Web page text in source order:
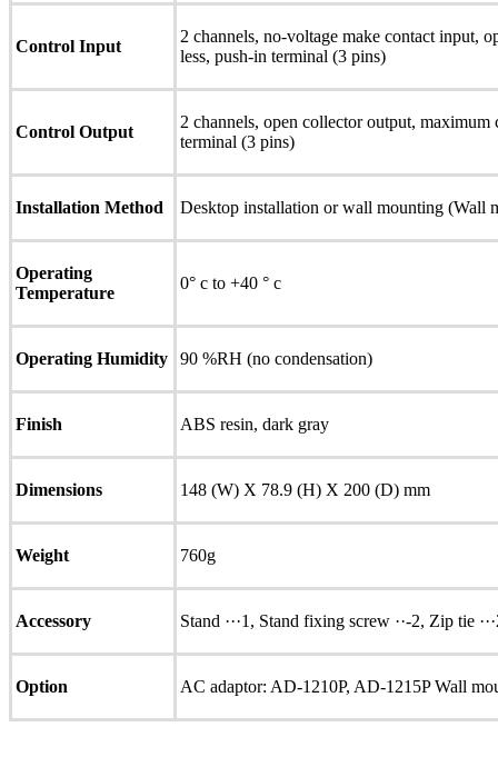
Control Input
2 channels, no-voltage make contact input,
less, push-in terminal (3 pins)
Control Output
2 channels, open collector output,
terminal (3 pins)
Installation Method Desktop installation or wall mounting (Wall
Operating
Temperature
0° c to +40 ° c
Operating Humidity 90 %RH (no condensation)
Finish ABS resin, dark gray
Dimensions 148 (W) X 78.9 (H) X 200 (D) mm
Weight 760g
Accessory Stand ···1, Stand fixing screw ··-2, Zip tie
Option AC adaptor: AD-1210P, AD-1215P Wall